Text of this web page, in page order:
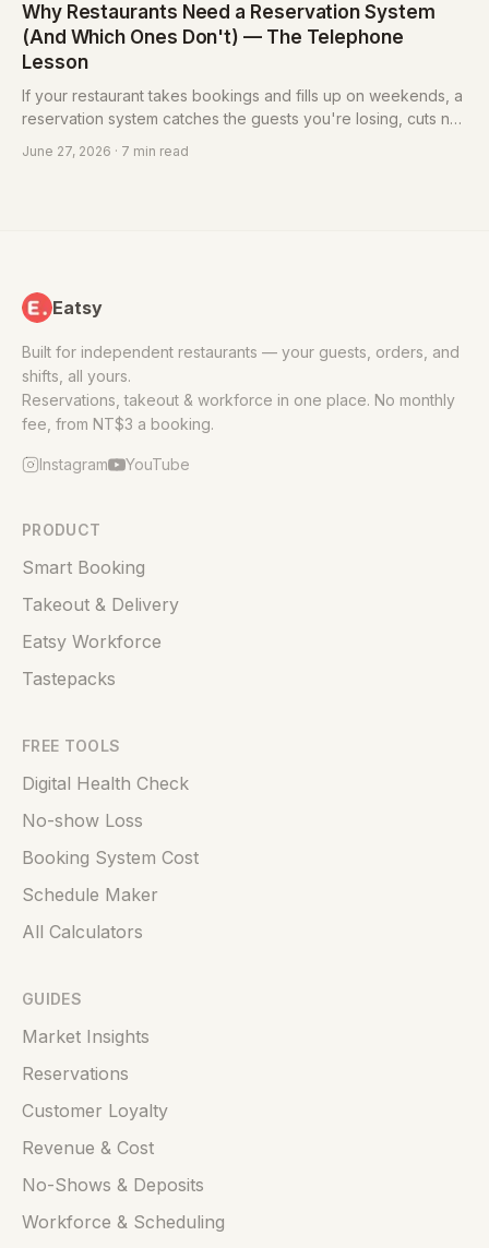
Why Restaurants Need a Reservation System
(And Which Ones Don't) — The Telephone
Lesson
If your restaurant takes bookings and fills up on weekends, a
reservation system catches the guests you're losing, cuts no-
every restaurant needs one — here's how to tell.
June 27, 2026 · 7 min read
Eatsy
Built for independent restaurants — your guests, orders, and
shifts, all yours.
Reservations, takeout & workforce in one place. No monthly
fee, from NT$3 a booking.
Instagram YouTube
PRODUCT
Smart Booking
Takeout & Delivery
Eatsy Workforce
Tastepacks
FREE TOOLS
Digital Health Check
No-show Loss
Booking System Cost
Schedule Maker
All Calculators
GUIDES
Market Insights
Reservations
Customer Loyalty
Revenue & Cost
No-Shows & Deposits
Workforce & Scheduling